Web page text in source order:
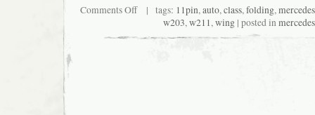
for replacing damaged or non-working
cost of new parts. Fits: Mercedes-Benz E-
Type: Power Folding. Condition: Excellent
Comments Off| tags: 11pin,auto,class,folding,
w203,w211,wing| posted in